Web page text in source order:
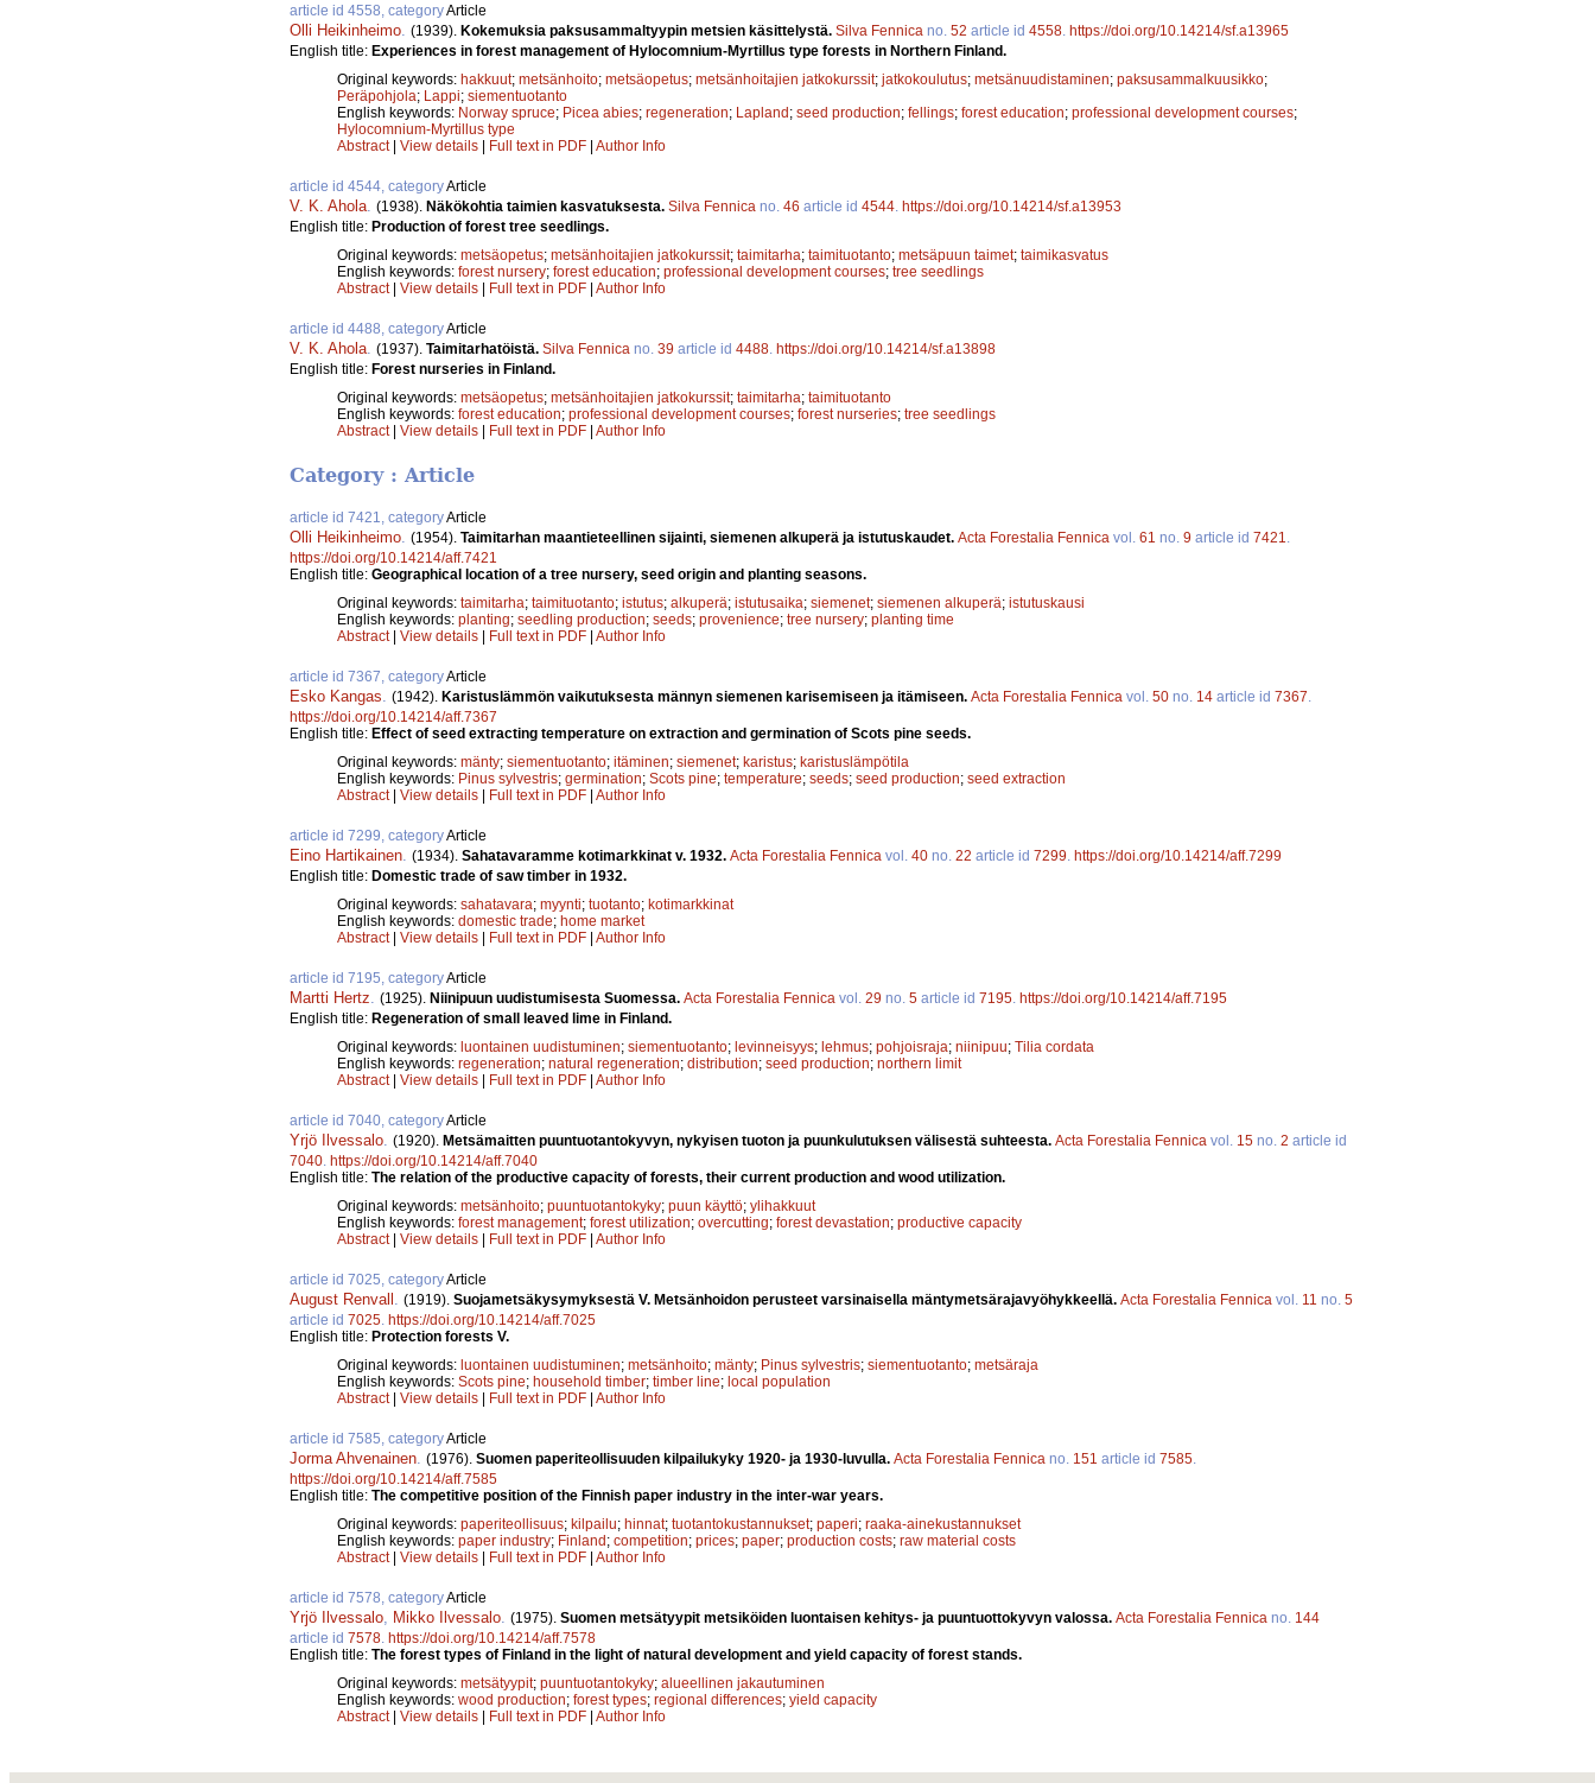
article id 4558, categoryArticle
Olli Heikinheimo (1939). Kokemuksia paksusammaltyypin metsien käsittelystä. Silva Fennica no. 52 article id 4558 https://doi.org/10.14214/sf.a13965
English title: Experiences in forest management of Hylocomnium-Myrtillus type forests in Northern Finland.
Original keywords: hakkuut; metsänhoito; metsäopetus; metsänhoitajien jatkokurssit; jatkokoulutus; metsänuudistaminen; paksusammalkuusikko;
Peräpohjola; Lappi; siementuotanto
English keywords: Norway spruce; Picea abies; regeneration; Lapland; seed production; fellings; forest education; professional development courses;
Hylocomnium-Myrtillus type
Abstract| View details | Full text in PDF | Author Info
article id 4544, categoryArticle
V. K. Ahola (1938). Näkökohtia taimien kasvatuksesta. Silva Fennica no. 46 article id 4544 https://doi.org/10.14214/sf.a13953
English title: Production of forest tree seedlings.
Original keywords: metsäopetus; metsänhoitajien jatkokurssit; taimitarha; taimituotanto; metsäpuun taimet; taimikasvatus
English keywords: forest nursery; forest education; professional development courses; tree seedlings
Abstract| View details | Full text in PDF | Author Info
article id 4488, categoryArticle
V. K. Ahola (1937). Taimitarhatöistä. Silva Fennica no. 39 article id 4488 https://doi.org/10.14214/sf.a13898
English title: Forest nurseries in Finland.
Original keywords: metsäopetus; metsänhoitajien jatkokurssit; taimitarha; taimituotanto
English keywords: forest education; professional development courses; forest nurseries; tree seedlings
Abstract| View details | Full text in PDF | Author Info
Category : Article
article id 7421, categoryArticle
Olli Heikinheimo. (1954). Taimitarhan maantieteellinen sijainti, siemenen alkuperä ja istutuskaudet. Acta Forestalia Fennica vol. 61 no. 9 article id 7421.
https://doi.org/10.14214/aff.7421
English title: Geographical location of a tree nursery, seed origin and planting seasons.
Original keywords: taimitarha; taimituotanto; istutus; alkuperä; istutusaika; siemenet; siemenen alkuperä; istutuskausi
English keywords: planting; seedling production; seeds; provenience; tree nursery; planting time
Abstract| View details Full text in PDF Author Info
article id 7367, categoryArticle
Esko Kangas. (1942). Karistuslämmön vaikutuksesta männyn siemenen karisemiseen ja itämiseen. Acta Forestalia Fennica vol. 50 no. 14 article id 7367.
https://doi.org/10.14214/aff.7367
English title: Effect of seed extracting temperature on extraction and germination of Scots pine seeds.
Original keywords: mänty; siementuotanto; itäminen; siemenet; karistus; karistuslämpötila
English keywords: Pinus sylvestris; germination; Scots pine; temperature; seeds; seed production; seed extraction
Abstract| View details Full text in PDF Author Info
article id 7299, categoryArticle
Eino Hartikainen. (1934). Sahatavaramme kotimarkkinat v. 1932. Acta Forestalia Fennica vol. 40 no. 22 article id 7299. https://doi.org/10.14214/aff.7299
English title: Domestic trade of saw timber in 1932.
Original keywords: sahatavara; myynti; tuotanto; kotimarkkinat
English keywords: domestic trade; home market
Abstract| View details Full text in PDF Author Info
article id 7195, categoryArticle
Martti Hertz. (1925). Niinipuun uudistumisesta Suomessa. Acta Forestalia Fennica vol. 29 no. 5 article id 7195. https://doi.org/10.14214/aff.7195
English title: Regeneration of small leaved lime in Finland.
Original keywords: luontainen uudistuminen; siementuotanto; levinneisyys; lehmus; pohjoisraja; niinipuu; Tilia cordata
English keywords: regeneration; natural regeneration; distribution; seed production; northern limit
Abstract| View details Full text in PDF Author Info
article id 7040, categoryArticle
Yrjö Ilvessalo. (1920). Metsämaitten puuntuotantokyvyn, nykyisen tuoton ja puunkulutuksen välisestä suhteesta. Acta Forestalia Fennica vol. 15 no. 2 article id
7040. https://doi.org/10.14214/aff.7040
English title: The relation of the productive capacity of forests, their current production and wood utilization.
Original keywords: metsänhoito; puuntuotantokyky; puun käyttö; ylihakkuut
English keywords: forest management; forest utilization; overcutting; forest devastation; productive capacity
Abstract| View details Full text in PDF Author Info
article id 7025, categoryArticle
August Renvall . (1919). Suojametsäkysymyksestä V. Metsänhoidon perusteet varsinaisella mäntymetsärajavyöhykkeellä. Acta Forestalia Fennica vol. 11 no. 5
article id 7025. https://doi.org/10.14214/aff.7025
English title: Protection forests V.
Original keywords: luontainen uudistuminen; metsänhoito; mänty; Pinus sylvestris; siementuotanto; metsäraja
English keywords: Scots pine; household timber; timber line; local population
Abstract| View details Full text in PDF Author Info
article id 7585, categoryArticle
Jorma Ahvenainen. (1976). Suomen paperiteollisuuden kilpailukyky 1920- ja 1930-luvulla. Acta Forestalia Fennica no. 151 article id 7585.
https://doi.org/10.14214/aff.7585
English title: The competitive position of the Finnish paper industry in the inter-war years.
Original keywords: paperiteollisuus; kilpailu; hinnat; tuotantokustannukset; paperi; raaka-ainekustannukset
English keywords: paper industry; Finland ; competition; prices; paper; production costs; raw material costs
Abstract| View details Full text in PDF Author Info
article id 7578, categoryArticle
Yrjö Ilvessalo, Mikko Ilvessalo. (1975). Suomen metsätyypit metsiköiden luontaisen kehitys- ja puuntuottokyvyn valossa. Acta Forestalia Fennica no. 144
article id 7578. https://doi.org/10.14214/aff.7578
English title: The forest types of Finland in the light of natural development and yield capacity of forest stands.
Original keywords: metsätyypit; puuntuotantokyky; alueellinen jakautuminen
English keywords: wood production; forest types; regional differences; yield capacity
Abstract| View details Full text in PDF Author Info